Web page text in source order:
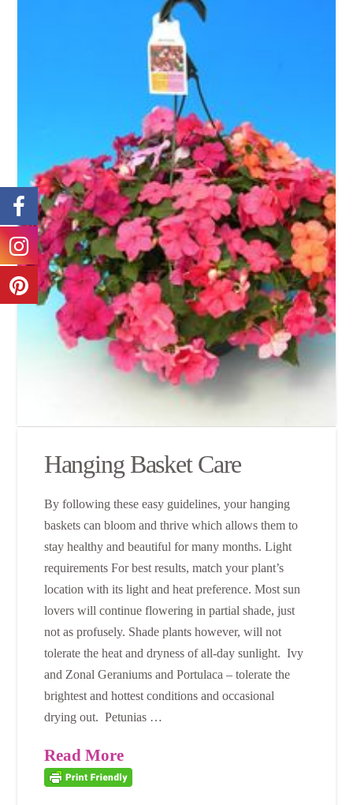
Hanging Basket Care
By following these easy guidelines, your hanging
baskets can bloom and thrive which allows them to
stay healthy and beautiful for many months. Light
requirements For best results, match your plant’s
location with its light and heat preference. Most sun
lovers will continue flowering in partial shade, just
not as profusely. Shade plants however, will not
tolerate the heat and dryness of all-day sunlight. Ivy
and Zonal Geraniums and Portulaca – tolerate the
brightest and hottest conditions and occasional
drying out. Petunias …
Read More